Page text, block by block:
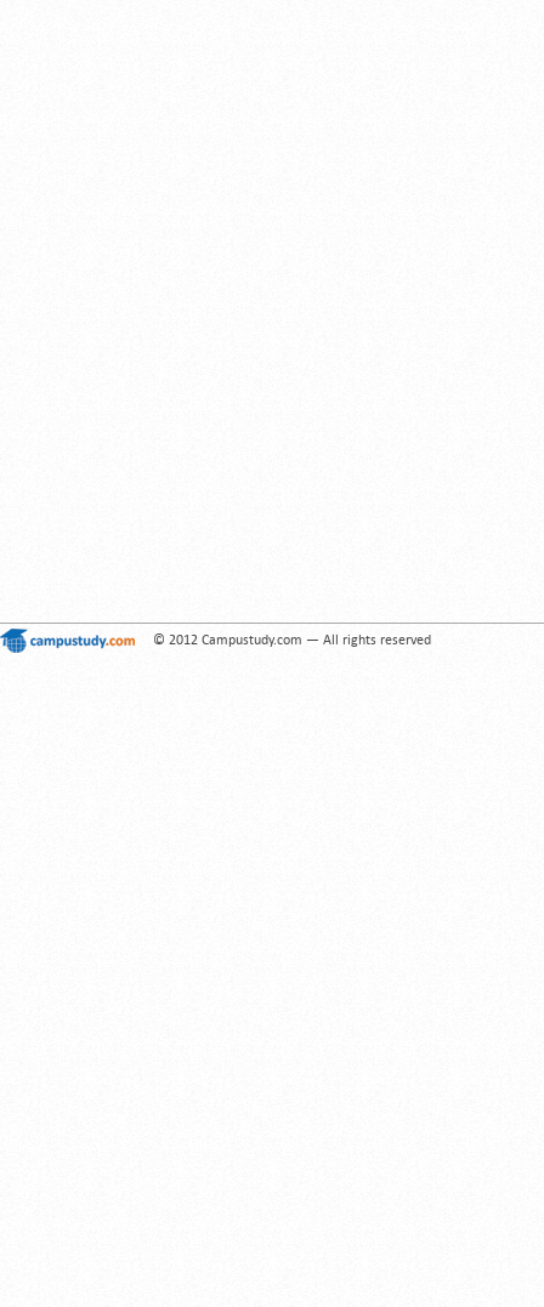
© 2012 Campustudy.com — All rights reserved